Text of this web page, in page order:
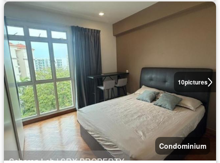
10pictures
Condominium